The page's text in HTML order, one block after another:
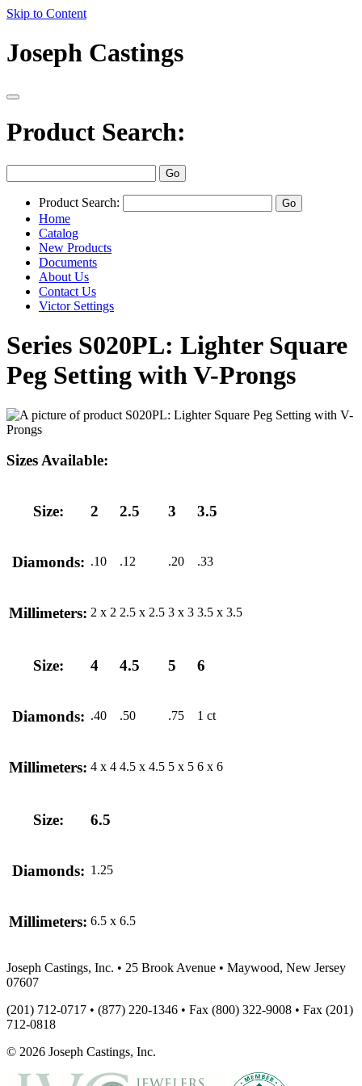
Skip to Content
Joseph Castings
Product Search:
Product Search:
Home
Catalog
New Products
Documents
About Us
Contact Us
Victor Settings
Series S020PL: Lighter Square
Peg Setting with V-Prongs
Sizes Available:
Size: 2 2.5 3 3.5
Diamonds: .10 .12 .20 .33
Millimeters: 2 x 2 2.5 x 2.5 3 x 3 3.5 x 3.5
Size: 4 4.5 5 6
Diamonds: .40 .50 .75 1 ct
Millimeters: 4 x 4 4.5 x 4.5 5 x 5 6 x 6
Size: 6.5
Diamonds: 1.25
Millimeters: 6.5 x 6.5
Joseph Castings, Inc. • 25 Brook Avenue • Maywood, New Jersey
07607
(201) 712-0717 • (877) 220-1346 • Fax (800) 322-9008 • Fax (201)
712-0818
© 2026 Joseph Castings, Inc.